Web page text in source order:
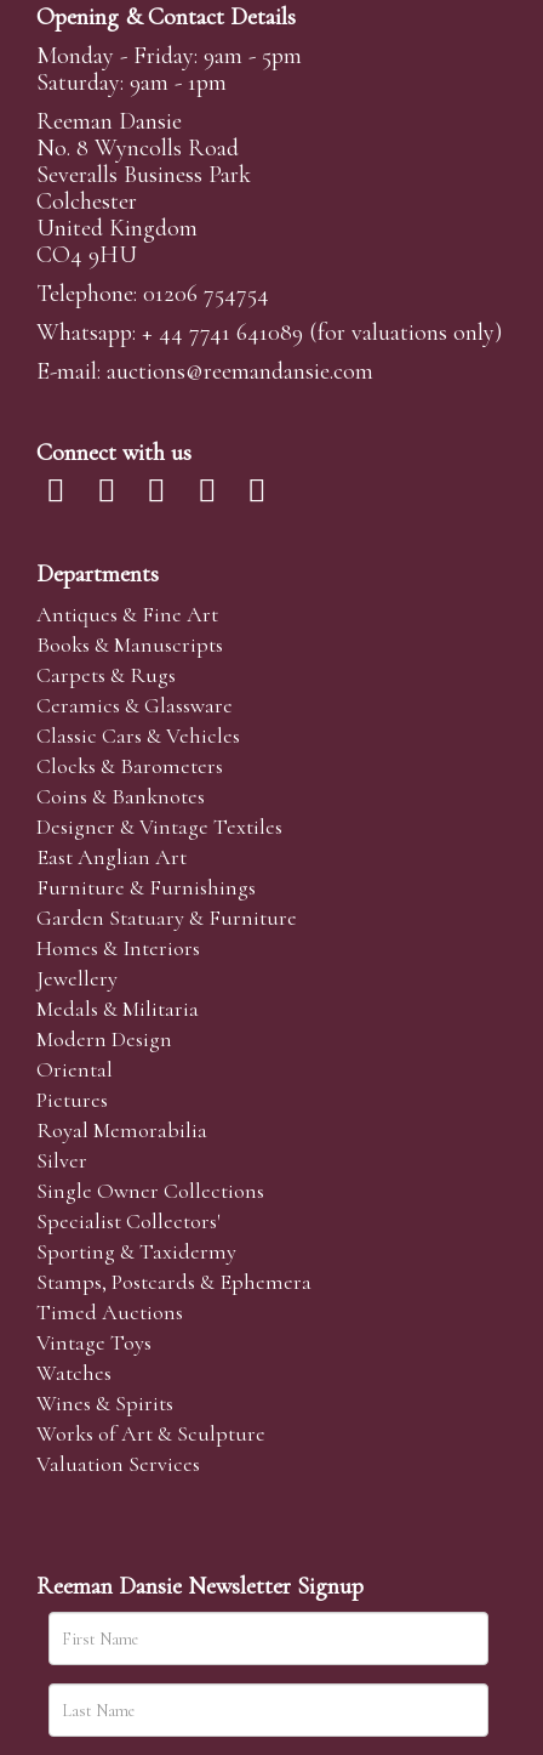
Opening & Contact Details
Monday - Friday: 9am - 5pm
Saturday: 9am - 1pm
Reeman Dansie
No. 8 Wyncolls Road
Severalls Business Park
Colchester
United Kingdom
CO4 9HU
Telephone: 01206 754754
Whatsapp: + 44 7741 641089 (for valuations only)
E-mail: auctions@reemandansie.com
Connect with us
Departments
Antiques & Fine Art
Books & Manuscripts
Carpets & Rugs
Ceramics & Glassware
Classic Cars & Vehicles
Clocks & Barometers
Coins & Banknotes
Designer & Vintage Textiles
East Anglian Art
Furniture & Furnishings
Garden Statuary & Furniture
Homes & Interiors
Jewellery
Medals & Militaria
Modern Design
Oriental
Pictures
Royal Memorabilia
Silver
Single Owner Collections
Specialist Collectors'
Sporting & Taxidermy
Stamps, Postcards & Ephemera
Timed Auctions
Vintage Toys
Watches
Wines & Spirits
Works of Art & Sculpture
Valuation Services
Reeman Dansie Newsletter Signup